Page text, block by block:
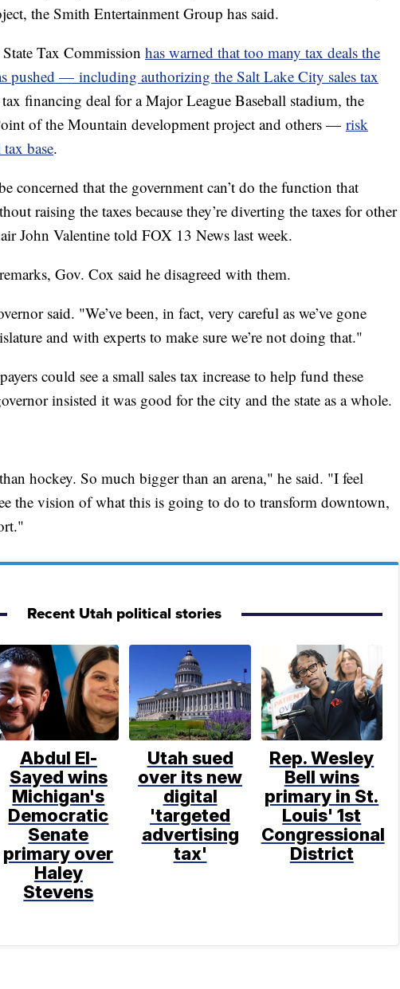
the Smith Entertainment Group has said.
Tax Commission has warned that too many tax deals the
pushed — including authorizing the Salt Lake City sales tax
financing deal for a Major League Baseball stadium, the
of the Mountain development project and others — risk
base.
concerned that the government can’t do the function that
raising the taxes because they’re diverting the taxes for other
John Valentine told FOX 13 News last week.
Gov. Cox said he disagreed with them.
said. "We’ve been, in fact, very careful as we’ve gone
and with experts to make sure we’re not doing that."
could see a small sales tax increase to help fund these
insisted it was good for the city and the state as a whole.
hockey. So much bigger than an arena," he said. "I feel
the vision of what this is going to do to transform downtown,
Recent Utah political stories
Abdul El-
Sayed wins
Michigan's
Democratic
Senate
primary over
Haley
Stevens
Utah sued
over its new
digital
'targeted
advertising
tax'
Rep. Wesley
Bell wins
primary in St.
Louis' 1st
Congressional
District